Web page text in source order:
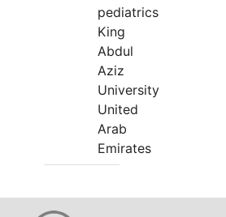
pediatrics
King
Abdul
Aziz
University
United
Arab
Emirates